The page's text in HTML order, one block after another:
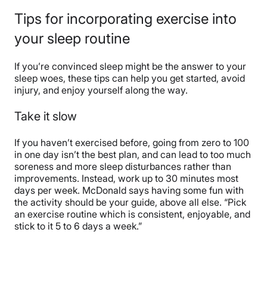
Tips for incorporating exercise into
your sleep routine
If you’re convinced sleep might be the answer to your
sleep woes, these tips can help you get started, avoid
injury, and enjoy yourself along the way.
Take it slow
If you haven’t exercised before, going from zero to 100
in one day isn’t the best plan, and can lead to too much
soreness and more sleep disturbances rather than
improvements. Instead, work up to 30 minutes most
days per week. McDonald says having some fun with
the activity should be your guide, above all else. “Pick
an exercise routine which is consistent, enjoyable, and
stick to it 5 to 6 days a week.”